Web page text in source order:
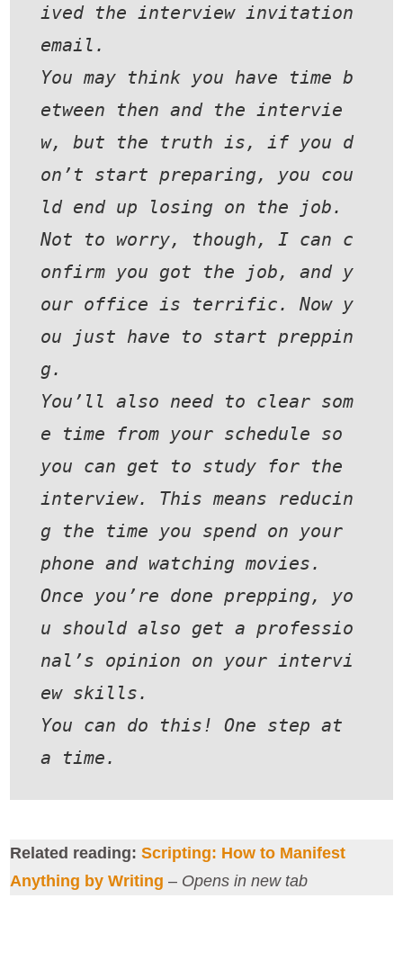
ived the interview invitation
email.
You may think you have time b
etween then and the intervie
w, but the truth is, if you d
on’t start preparing, you cou
ld end up losing on the job.
Not to worry, though, I can c
onfirm you got the job, and y
our office is terrific. Now y
ou just have to start preppin
g.
You’ll also need to clear som
e time from your schedule so
you can get to study for the
interview. This means reducin
g the time you spend on your
phone and watching movies.
Once you’re done prepping, yo
u should also get a professio
nal’s opinion on your intervi
ew skills.
You can do this! One step at
a time.
Related reading:Scripting: How to Manifest
Anything by Writing – Opens in new tab